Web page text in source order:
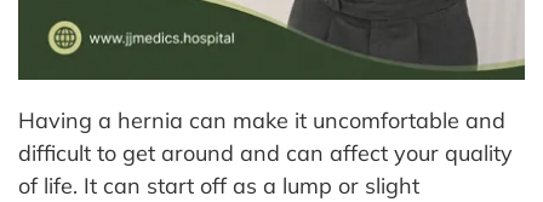
Having a hernia can make it uncomfortable and
difficult to get around and can affect your quality
of life. It can start off as a lump or slight